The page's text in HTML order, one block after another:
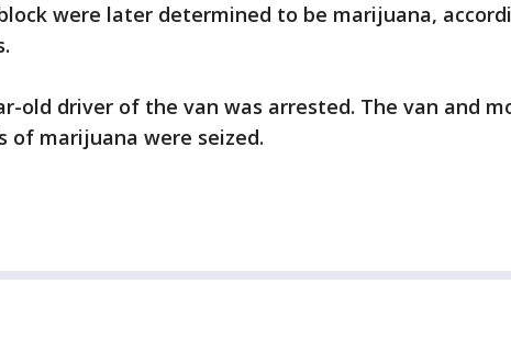
were later determined to be marijuana,
old driver of the van was arrested. The van and
of marijuana were seized.